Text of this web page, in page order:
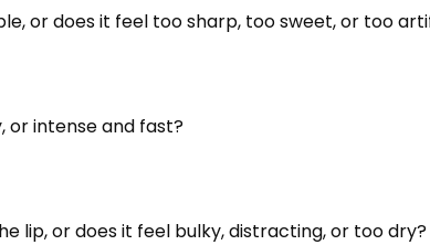
or does it feel too sharp, too sweet, or too
or intense and fast?
lip, or does it feel bulky, distracting, or too dry?